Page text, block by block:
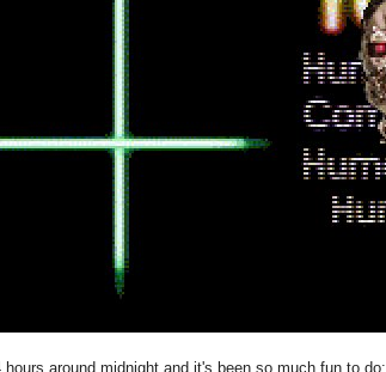
around midnight and it's been so much fun to do: